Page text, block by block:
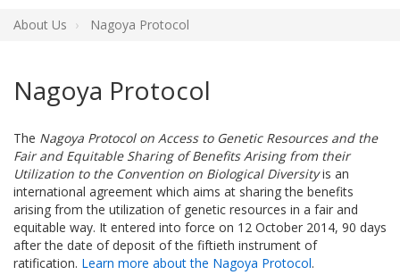
About Us Nagoya Protocol
Nagoya Protocol
The Nagoya Protocol on Access to Genetic Resources and the
Fair and Equitable Sharing of Benefits Arising from their
Utilization to the Convention on Biological Diversityis an
international agreement which aims at sharing the benefits
arising from the utilization of genetic resources in a fair and
equitable way. It entered into force on 12 October 2014, 90 days
after the date of deposit of the fiftieth instrument of
ratification. Learn more about the Nagoya Protocol.